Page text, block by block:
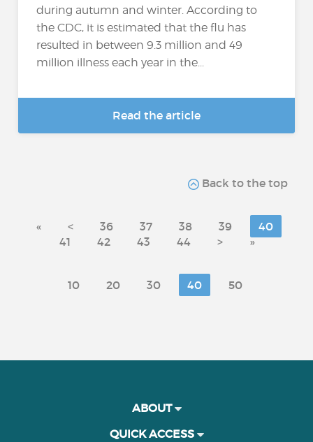
during autumn and winter. According to
the CDC, it is estimated that the flu has
resulted in between 9.3 million and 49
million illness each year in the...
Read the article
Back to the top
« < 36 37 38 39
40
41
42 43 44 > »
10 20 30 40 50
ABOUT
QUICK ACCESS